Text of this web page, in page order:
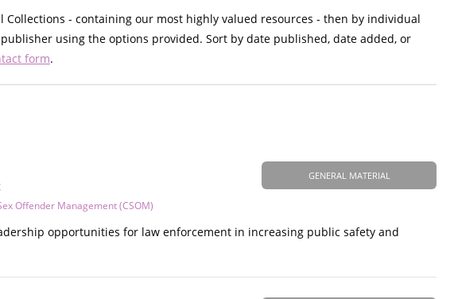
- containing our most highly valued resources - then by individual
using the options provided. Sort by date published, date added, or
form.
GENERAL MATERIAL
Offender Management (CSOM)
opportunities for law enforcement in increasing public safety and